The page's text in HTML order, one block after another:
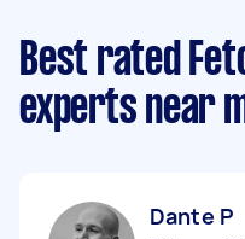
Best rated
experts near
Dante P